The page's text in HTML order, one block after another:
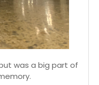
was a big part of